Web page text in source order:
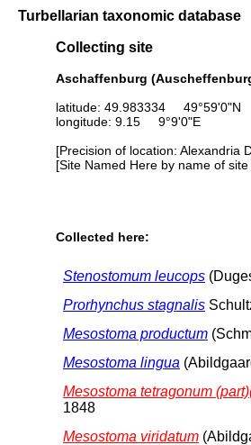
Turbellarian taxonomic database
Collecting site
Aschaffenburg
latitude: 49.983334 49°59'0"N
longitude: 9.15 9°9'0"E
[Precision of location: Alexandria
[Site Named Here by name of
Collected here:
Stenostomum leucops
Prorhynchus stagnalis
Mesostoma productum
Mesostoma lingua
Mesostoma tetragonum
1848
Mesostoma viridatum